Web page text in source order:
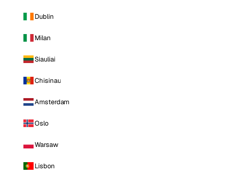
Dublin
Milan
Siauliai
Chisinau
Amsterdam
Oslo
Warsaw
Lisbon